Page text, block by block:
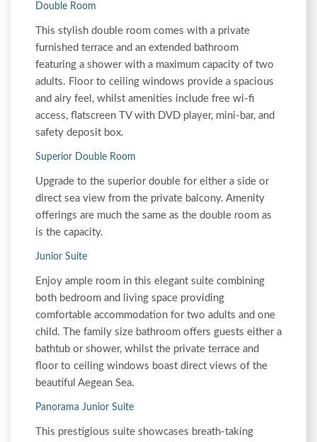
Double Room
This stylish double room comes with a private
furnished terrace and an extended bathroom
featuring a shower with a maximum capacity of two
adults. Floor to ceiling windows provide a spacious
and airy feel, whilst amenities include free wi-fi
access, flatscreen TV with DVD player, mini-bar, and
safety deposit box.
Superior Double Room
Upgrade to the superior double for either a side or
direct sea view from the private balcony. Amenity
offerings are much the same as the double room as
is the capacity.
Junior Suite
Enjoy ample room in this elegant suite combining
both bedroom and living space providing
comfortable accommodation for two adults and one
child. The family size bathroom offers guests either a
bathtub or shower, whilst the private terrace and
floor to ceiling windows boast direct views of the
beautiful Aegean Sea.
Panorama Junior Suite
This prestigious suite showcases breath-taking